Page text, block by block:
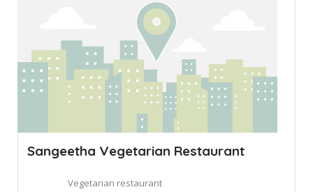
Sangeetha Vegetarian Restaurant
Vegetarian restaurant